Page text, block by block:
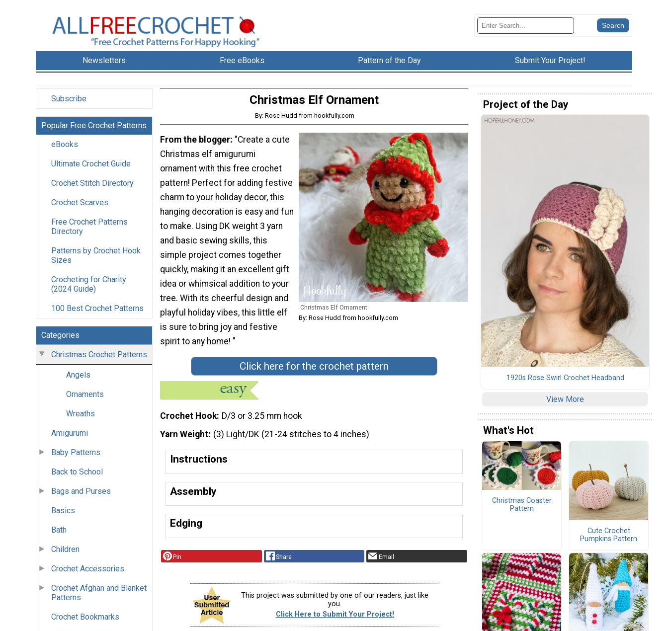
Newsletters Free eBooks Pattern of the Day Submit Your Project!
Subscribe
Popular Free Crochet Patterns
eBooks
Ultimate Crochet Guide
Crochet Stitch Directory
Crochet Scarves
Free Crochet Patterns
Directory
Patterns by Crochet Hook
Sizes
Crocheting for Charity
(2024 Guide)
100 Best Crochet Patterns
Categories
Christmas Crochet Patterns
Angels
Ornaments
Wreaths
Amigurumi
Baby Patterns
Back to School
Bags and Purses
Basics
Bath
Children
Crochet Accessories
Crochet Afghan and Blanket
Patterns
Crochet Bookmarks
Christmas Elf Ornament
By: Rose Hudd from hookfully.com
Christmas Elf Ornament
By: Rose Hudd from hookfully.com
From the blogger: "Create a cute
Christmas elf amigurumi
ornament with this free crochet
pattern! Perfect for adding festive
charm to your holiday decor, this
hanging decoration is easy and fun
to make. Using DK weight 3 yarn
and basic sewing skills, this
simple project comes together
quickly, making it an excellent gift
idea or whimsical addition to your
tree. With its cheerful design and
playful holiday vibes, this little elf
is sure to bring joy and festive
spirit to any home! "
Click here for the crochet pattern
Crochet Hook D/3 or 3.25 mm hook
Yarn Weight (3) Light/DK (21-24 stitches to 4 inches)
Instructions
Assembly
Edging
Pin Share Email
This project was submitted by one of our readers, just like
you.
Click Here to Submit Your Project!
Project of the Day
1920s Rose Swirl Crochet Headband
View More
What's Hot
Christmas Coaster
Pattern
Cute Crochet
Pumpkins Pattern